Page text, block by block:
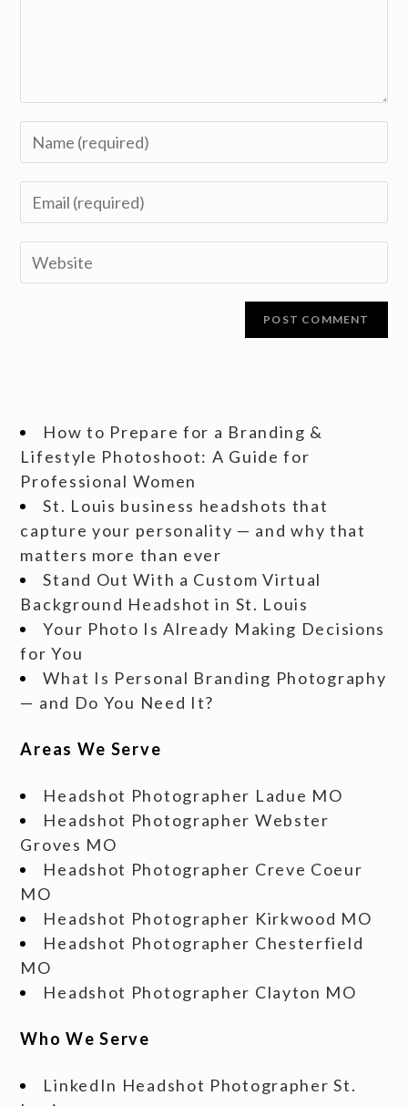
How to Prepare for a Branding &
Lifestyle Photoshoot: A Guide for
Professional Women
St. Louis business headshots that
capture your personality — and why that
matters more than ever
Stand Out With a Custom Virtual
Background Headshot in St. Louis
Your Photo Is Already Making Decisions
for You
What Is Personal Branding Photography
— and Do You Need It?
Areas We Serve
Headshot Photographer Ladue MO
Headshot Photographer Webster
Groves MO
Headshot Photographer Creve Coeur
MO
Headshot Photographer Kirkwood MO
Headshot Photographer Chesterfield
MO
Headshot Photographer Clayton MO
Who We Serve
LinkedIn Headshot Photographer St.